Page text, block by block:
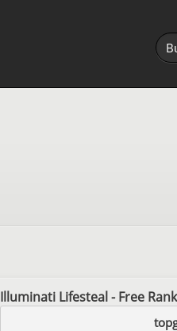
Illuminati Lifesteal - Free